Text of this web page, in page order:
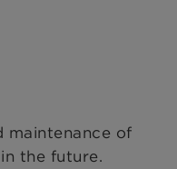
maintenance of
the future.